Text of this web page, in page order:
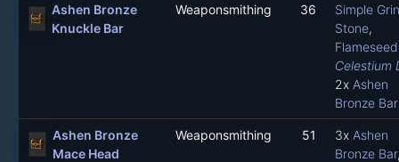
Ashen Bronze
Knuckle Bar
Weaponsmithing 36
Simple
Stone,
Celestium
2x Ashen
Bronze Bar
Ashen Bronze
Mace Head
Weaponsmithing 51 3x Ashen
Bronze Bar